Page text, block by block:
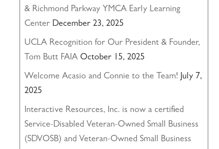
& Richmond Parkway YMCA Early Learning
Center December 23, 2025
UCLA Recognition for Our President & Founder,
Tom Butt FAIA October 15, 2025
Welcome Acasio and Connie to the Team! July 7,
2025
Interactive Resources, Inc. is now a certified
Service-Disabled Veteran-Owned Small Business
(SDVOSB) and Veteran-Owned Small Business